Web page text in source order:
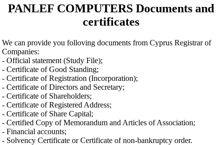
PANLEF COMPUTERS Documents and
certificates
We can provide you folloving documents from Cyprus Registrar of
Companies:
- Official statement (Study File);
- Certificate of Good Standing;
- Certificate of Registration (Incorporation);
- Certificate of Directors and Secretary;
- Certificate of Shareholders;
- Certificate of Registered Address;
- Certificate of Share Capital;
- Certified Copy of Memorandum and Articles of Association;
- Financial accounts;
- Solvency Certificate or Certificate of non-bankruptcy order.